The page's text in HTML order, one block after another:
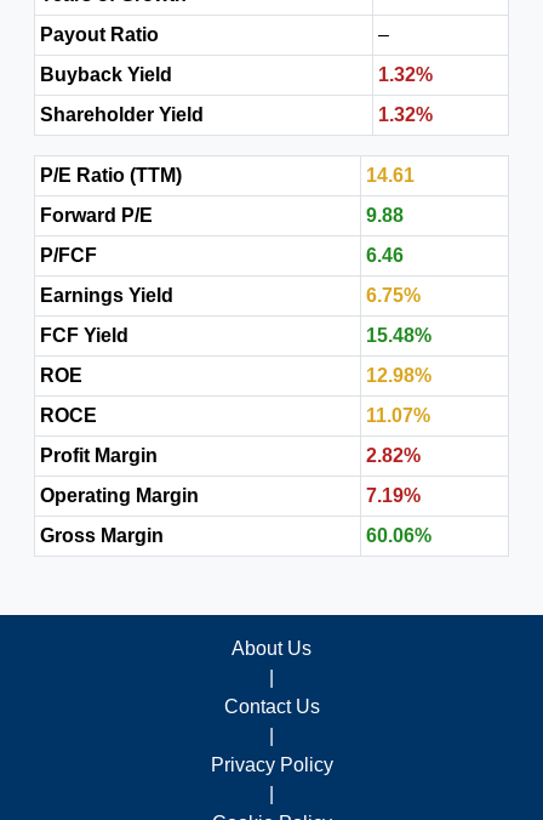
Payout Ratio
–
Buyback Yield
1.32%
Shareholder Yield
1.32%
P/E Ratio (TTM)
14.61
Forward P/E
9.88
P/FCF
6.46
Earnings Yield
6.75%
FCF Yield
15.48%
ROE
12.98%
ROCE
11.07%
Profit Margin
2.82%
Operating Margin
7.19%
Gross Margin
60.06%
About Us
Contact Us
Privacy Policy